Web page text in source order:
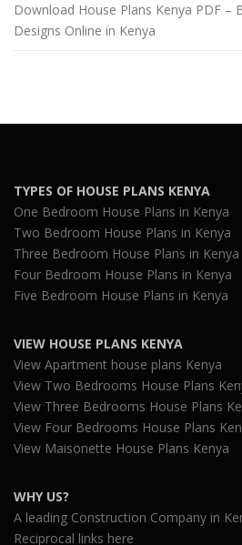
Download House Plans Kenya PDF –
Designs Online in Kenya
TYPES OF HOUSE PLANS KENYA
One Bedroom House Plans in Kenya
Two Bedroom House Plans in Kenya
Three Bedroom House Plans in Kenya
Four Bedroom House Plans in Kenya
Five Bedroom House Plans in Kenya
VIEW HOUSE PLANS KENYA
View Apartment house plans Kenya
View Two Bedrooms House Plans
View Three Bedrooms House Plans
View Four Bedrooms House Plans
View Maisonette House Plans Kenya
WHY US?
A leading Construction Company in
Reciprocal links here